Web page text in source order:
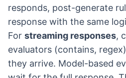
responds, post-generate
response with the same
For streaming responses,
evaluators (contains,
they arrive. Model-based